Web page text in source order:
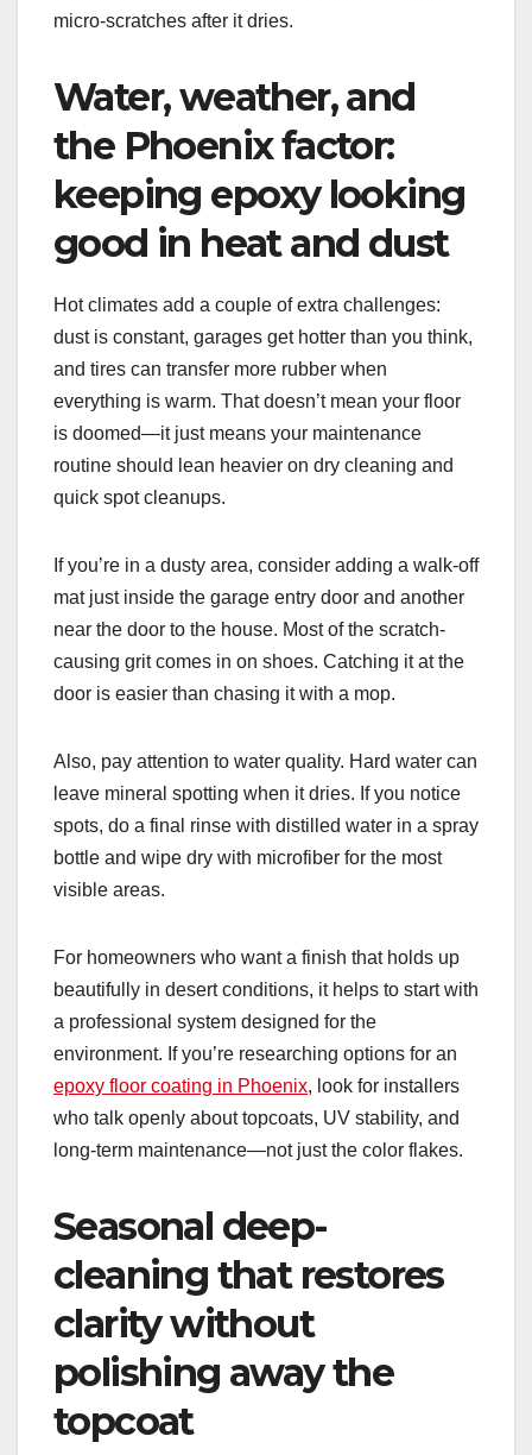
micro-scratches after it dries.
Water, weather, and
the Phoenix factor:
keeping epoxy looking
good in heat and dust
Hot climates add a couple of extra challenges:
dust is constant, garages get hotter than you think,
and tires can transfer more rubber when
everything is warm. That doesn’t mean your floor
is doomed—it just means your maintenance
routine should lean heavier on dry cleaning and
quick spot cleanups.
If you’re in a dusty area, consider adding a walk-off
mat just inside the garage entry door and another
near the door to the house. Most of the scratch-
causing grit comes in on shoes. Catching it at the
door is easier than chasing it with a mop.
Also, pay attention to water quality. Hard water can
leave mineral spotting when it dries. If you notice
spots, do a final rinse with distilled water in a spray
bottle and wipe dry with microfiber for the most
visible areas.
For homeowners who want a finish that holds up
beautifully in desert conditions, it helps to start with
a professional system designed for the
environment. If you’re researching options for an
epoxy floor coating in Phoenix, look for installers
who talk openly about topcoats, UV stability, and
long-term maintenance—not just the color flakes.
Seasonal deep-
cleaning that restores
clarity without
polishing away the
topcoat